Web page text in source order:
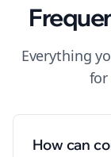
Everything
for
How can